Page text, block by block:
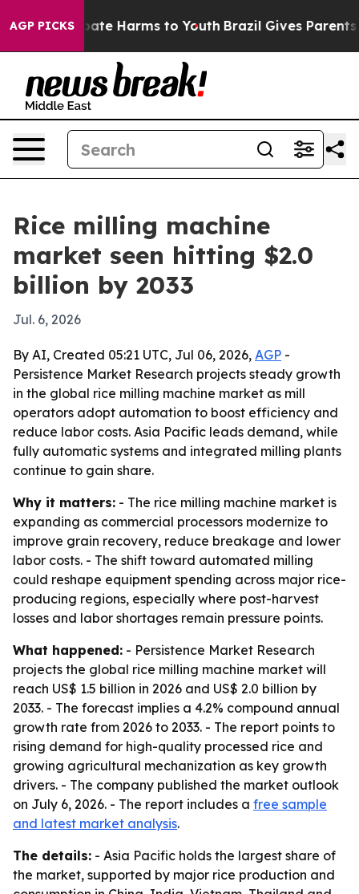
AGP PICKS
to Abate Harms to Youth Brazil Gives Parents
Rice milling machine
market seen hitting $2.0
billion by 2033
Jul. 6, 2026
By AI, Created 05:21 UTC, Jul 06, 2026, AGP -
Persistence Market Research projects steady growth
in the global rice milling machine market as mill
operators adopt automation to boost efficiency and
reduce labor costs. Asia Pacific leads demand, while
fully automatic systems and integrated milling plants
continue to gain share.
Why it matters: - The rice milling machine market is
expanding as commercial processors modernize to
improve grain recovery, reduce breakage and lower
labor costs. - The shift toward automated milling
could reshape equipment spending across major rice-
producing regions, especially where post-harvest
losses and labor shortages remain pressure points.
What happened: - Persistence Market Research
projects the global rice milling machine market will
reach US$ 1.5 billion in 2026 and US$ 2.0 billion by
2033. - The forecast implies a 4.2% compound annual
growth rate from 2026 to 2033. - The report points to
rising demand for high-quality processed rice and
growing agricultural mechanization as key growth
drivers. - The company published the market outlook
on July 6, 2026. - The report includes a free sample
and latest market analysis.
The details: - Asia Pacific holds the largest share of
the market, supported by major rice production and